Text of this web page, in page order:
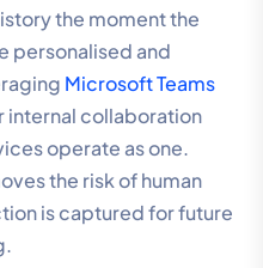
the moment the
personalised and
Microsoft Teams
internal collaboration
operate as one.
the risk of human
is captured for future